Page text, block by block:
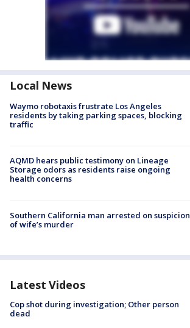
Local News
Waymo robotaxis frustrate Los Angeles
residents by taking parking spaces, blocking
traffic
AQMD hears public testimony on Lineage
Storage odors as residents raise ongoing
health concerns
Southern California man arrested on suspicion
of wife’s murder
Latest Videos
Cop shot during investigation; Other person
dead